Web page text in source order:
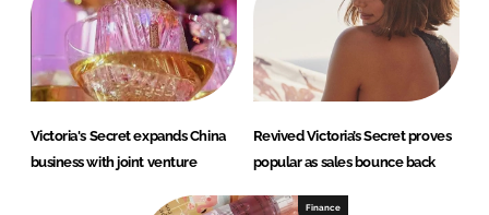
Victoria's Secret expands China
business with joint venture
Revived Victoria’s Secret proves
popular as sales bounce back
Finance